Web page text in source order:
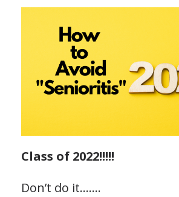
Class of 2022!!!!!
Don’t do it…….